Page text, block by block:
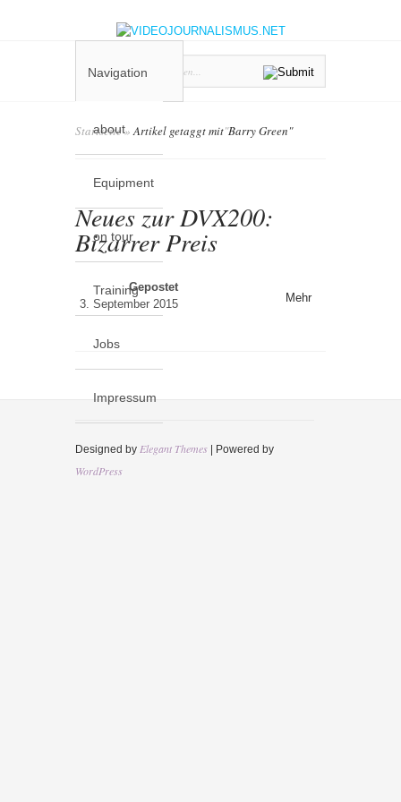
about
Equipment
on tour
Training
Jobs
Impressum
Navigation
Startseite »Artikel getaggt mit"Barry Green"
Neues zur DVX200:
Bizarrer Preis
Gepostet
3. September 2015
Mehr
Designed by Elegant Themes | Powered by
WordPress